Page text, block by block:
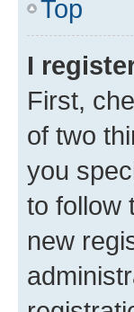
Top
I
First,
of two
you
to follow
new